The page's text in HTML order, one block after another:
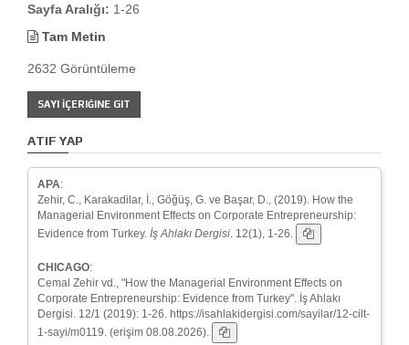
Sayfa Aralığı: 1-26
Tam Metin
2632 Görüntüleme
SAYI İÇERIĞINE GIT
ATIF YAP
APA:
Zehir, C., Karakadilar, İ., Göğüş, G. ve Başar, D., (2019). How the
Managerial Environment Effects on Corporate Entrepreneurship:
Evidence from Turkey. İş Ahlakı Dergisi . 12(1), 1-26.
CHICAGO:
Cemal Zehir vd., "How the Managerial Environment Effects on
Corporate Entrepreneurship: Evidence from Turkey". İş Ahlakı
Dergisi. 12/1 (2019): 1-26. https://isahlakidergisi.com/sayilar/12-cilt-
1-sayi/m0119. (erişim 08.08.2026).